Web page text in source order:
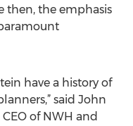
then, the emphasis
have a history of
said John
of NWH and